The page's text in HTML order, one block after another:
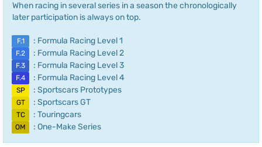
When racing in several series in a season the chronologically
later participation is always on top.
F.1 : Formula Racing Level 1
F.2 : Formula Racing Level 2
F.3 : Formula Racing Level 3
F.4 : Formula Racing Level 4
SP : Sportscars Prototypes
GT : Sportscars GT
TC : Touringcars
OM : One-Make Series